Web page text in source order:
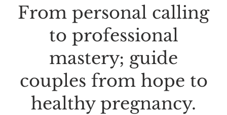
From personal calling
to professional
mastery; guide
couples from hope to
healthy pregnancy.